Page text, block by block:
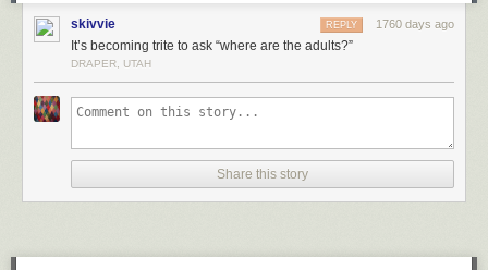
perception of this pandemic would be fundamentally different. How did
this error even make it past editing? It’s not even a remotely plausible
Here’s a good example of how mind-boggling this error is. The median
household income in the U.S.
Times ran a story about economic policy which stated that the average
household income in the U.S. was $900,000. That’s preposterous. Yet
that’s exactly how bad the science reporting at the Times has gotten —
★
skivvie 1760 days ago
REPLY
It’s becoming trite to ask “where are the adults?”
DRAPER, UTAH
Share this story